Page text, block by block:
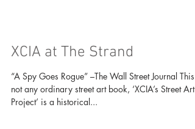
XCIA at The Strand
“A Spy Goes Rogue” –The Wall Street Journal This